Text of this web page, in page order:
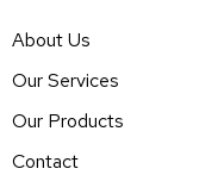
About Us
Our Services
Our Products
Contact